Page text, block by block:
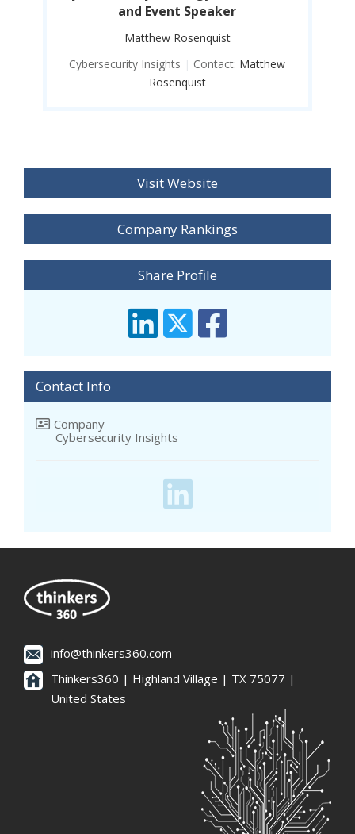
and Event Speaker
Matthew Rosenquist
Cybersecurity Insights | Contact: Matthew
Rosenquist
Visit Website
Company Rankings
Share Profile
Contact Info
Company
Cybersecurity Insights
info@thinkers360.com
Thinkers360 | ​Highland Village | TX 75077 |
United States